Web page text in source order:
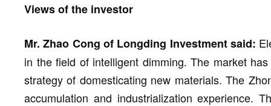
Views of the investor
Mr. Zhao Cong of Longding Investment said:
in the field of intelligent dimming. The market
strategy of domesticating new materials. The
accumulation and industrialization experience.